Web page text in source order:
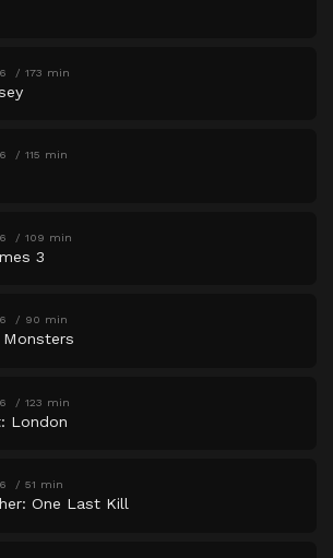
173 min
115 min
109 min
3
90 min
Monsters
123 min
London
51 min
One Last Kill